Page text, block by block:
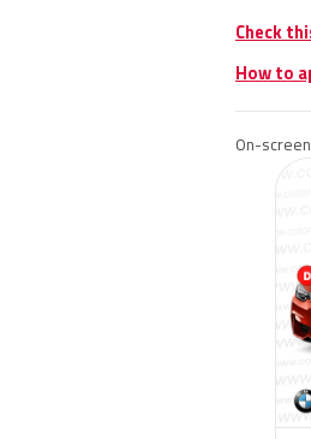
Check
How to
On-